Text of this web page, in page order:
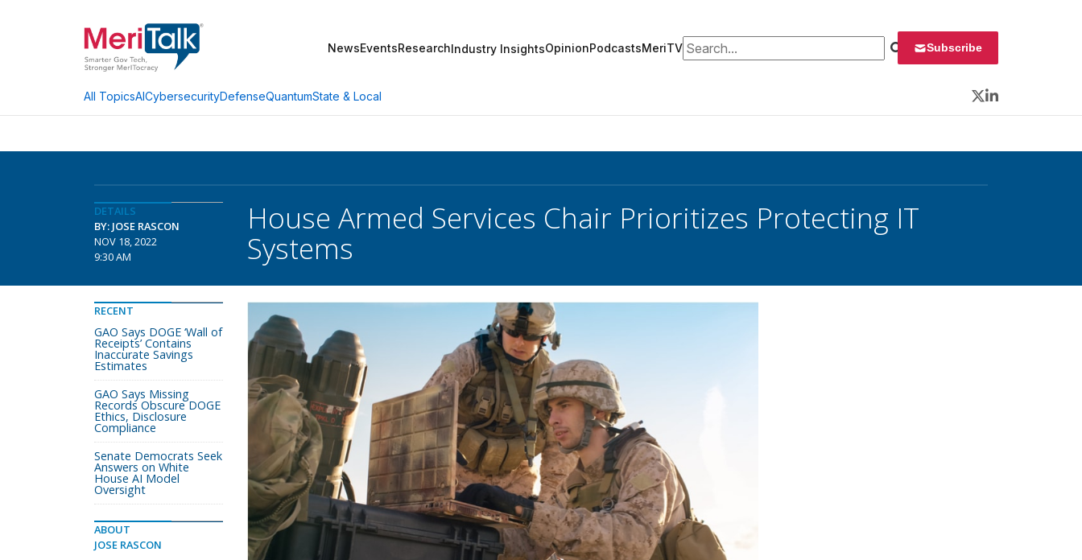
NewsEventsResearchIndustry InsightsOpinionPodcastsMeriTVSearch for: Subscribe
All TopicsAICybersecurityDefenseQuantumState & Local
Twitter
LinkedIn
DETAILS
BY: JOSE RASCON
NOV 18, 2022
9:30 AM
House Armed Services Chair Prioritizes Protecting IT
Systems
RECENT
GAO Says DOGE ‘Wall of
Receipts’ Contains
Inaccurate Savings
Estimates
GAO Says Missing
Records Obscure DOGE
Ethics, Disclosure
Compliance
Senate Democrats Seek
Answers on White
House AI Model
Oversight
ABOUT
JOSE RASCON